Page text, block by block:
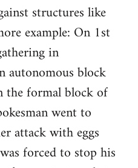
structures like
example: On 1st
in
autonomous block
the formal block of
went to
attack with eggs
forced to stop his